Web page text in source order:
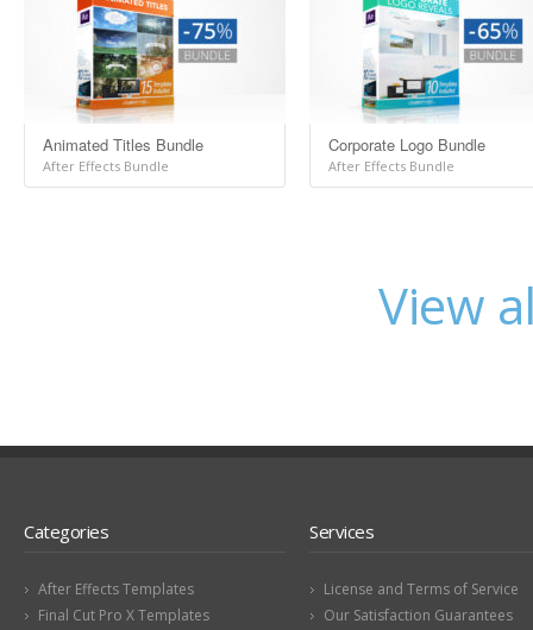
Animated Titles Bundle
After Effects Bundle
Corporate Logo Bundle
After Effects Bundle
View
Categories
After Effects Templates
Final Cut Pro X Templates
Services
License and Terms of Service
Our Satisfaction Guarantees